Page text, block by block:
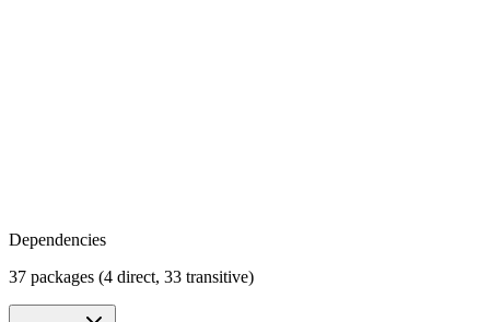
Dependencies
37 packages (4 direct, 33 transitive)